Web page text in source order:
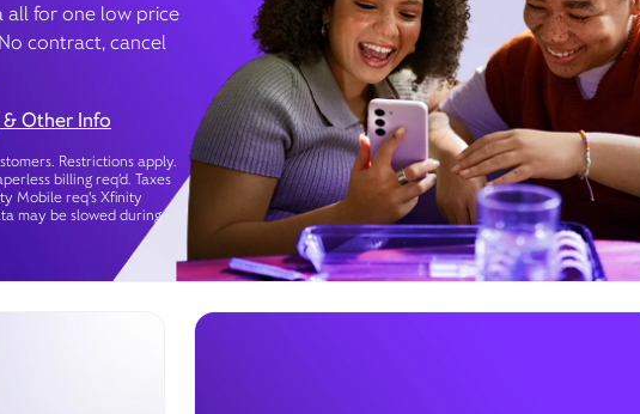
all for one low price
contract, cancel
& Other Info
Restrictions apply.
billing req’d. Taxes
Mobile req's Xfinity
may be slowed during